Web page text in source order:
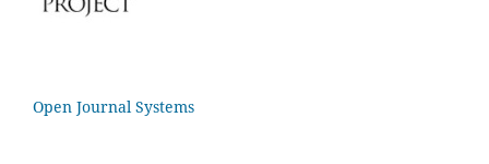
Open Journal Systems